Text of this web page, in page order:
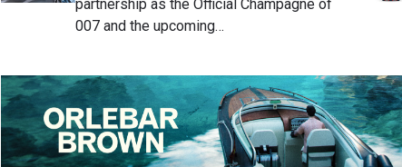
partnership as the Official Champagne of
007 and the upcoming…